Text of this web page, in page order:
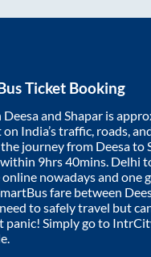
Ticket Booking
Deesaand Shapar is
India’s traffic, roads,
the journey from Deesato
9hrs 40mins. Delhi
nowadays and one
fare between
need to safely travel but
panic! Simply go to